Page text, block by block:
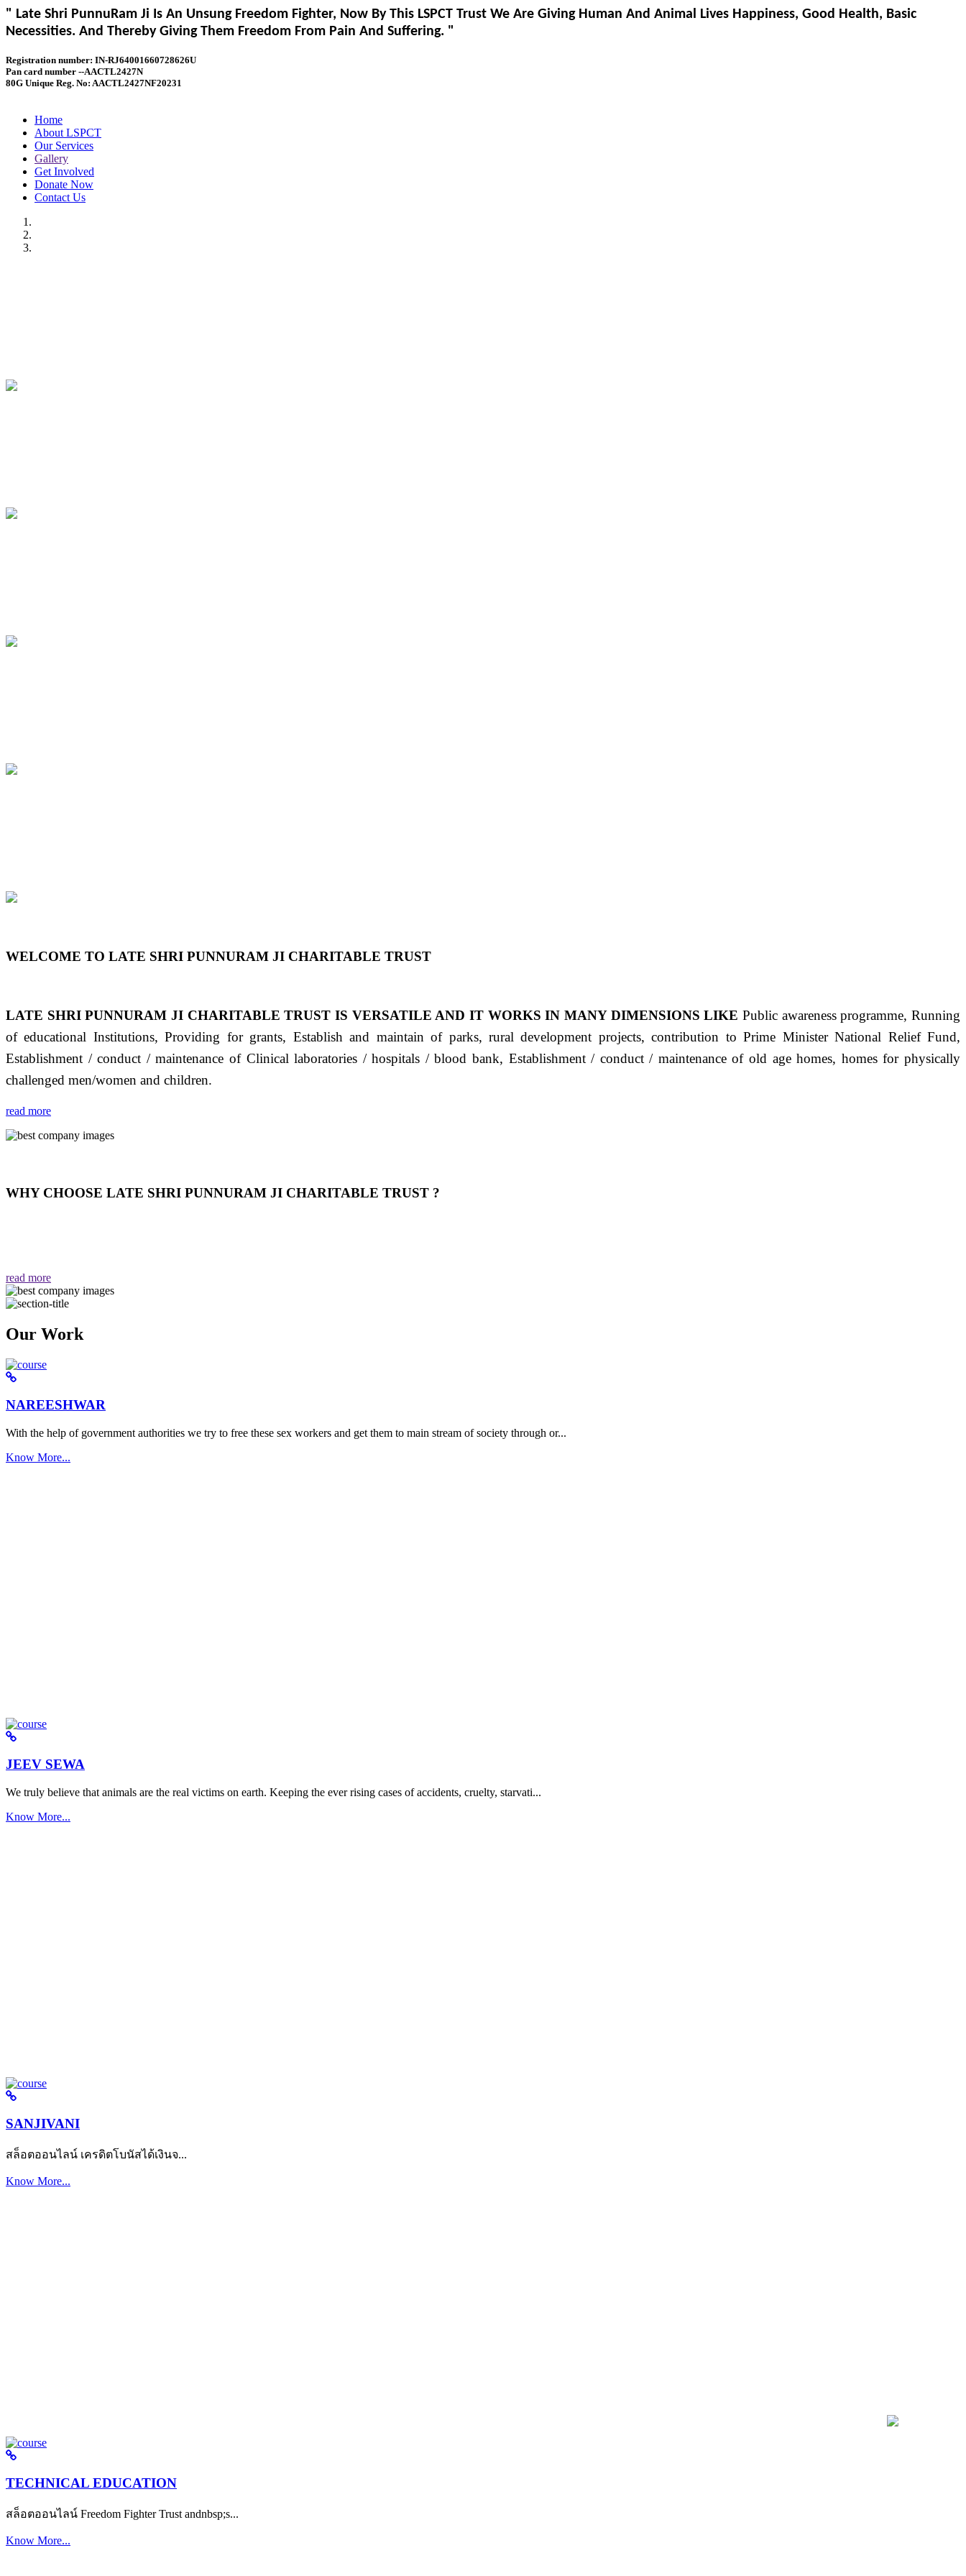
" Late Shri PunnuRam Ji Is An Unsung Freedom Fighter, Now By This LSPCT Trust We Are Giving Human And Animal Lives Happiness, Good Health, Basic
Necessities. And Thereby Giving Them Freedom From Pain And Suffering. "
Registration number: IN-RJ64001660728626U
Pan card number --AACTL2427N
80G Unique Reg. No: AACTL2427NF20231
Home
About LSPCT
Our Services
Gallery
Get Involved
Donate Now
Contact Us
WELCOME TO LATE SHRI PUNNURAM JI CHARITABLE TRUST
LATE SHRI PUNNURAM JI CHARITABLE TRUST IS VERSATILE AND IT WORKS IN MANY DIMENSIONS LIKE Public awareness programme, Running
of educational Institutions, Providing for grants, Establish and maintain of parks, rural development projects, contribution to Prime Minister National Relief Fund,
Establishment / conduct / maintenance of Clinical laboratories / hospitals / blood bank, Establishment / conduct / maintenance of old age homes, homes for physically
challenged men/women and children.
read more
WHY CHOOSE LATE SHRI PUNNURAM JI CHARITABLE TRUST ?
read more
Our Work
NAREESHWAR
With the help of government authorities we try to free these sex workers and get them to main stream of society through or...
Know More...
JEEV SEWA
We truly believe that animals are the real victims on earth. Keeping the ever rising cases of accidents, cruelty, starvati...
Know More...
SANJIVANI
สล็อตออนไลน์ เครดิตโบนัสได้เงินจ...
Know More...
TECHNICAL EDUCATION
สล็อตออนไลน์ Freedom Fighter Trust andnbsp;s...
Know More...